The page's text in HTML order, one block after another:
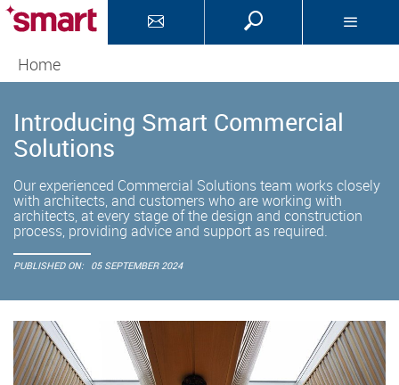
Home
Introducing Smart Commercial
Solutions
Our experienced Commercial Solutions team works closely
with architects, and customers who are working with
architects, at every stage of the design and construction
process, providing advice and support as required.
PUBLISHED ON: 05 SEPTEMBER 2024